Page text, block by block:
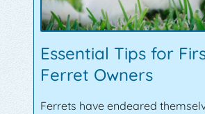
Essential Tips for
Ferret Owners
Ferrets have endeared